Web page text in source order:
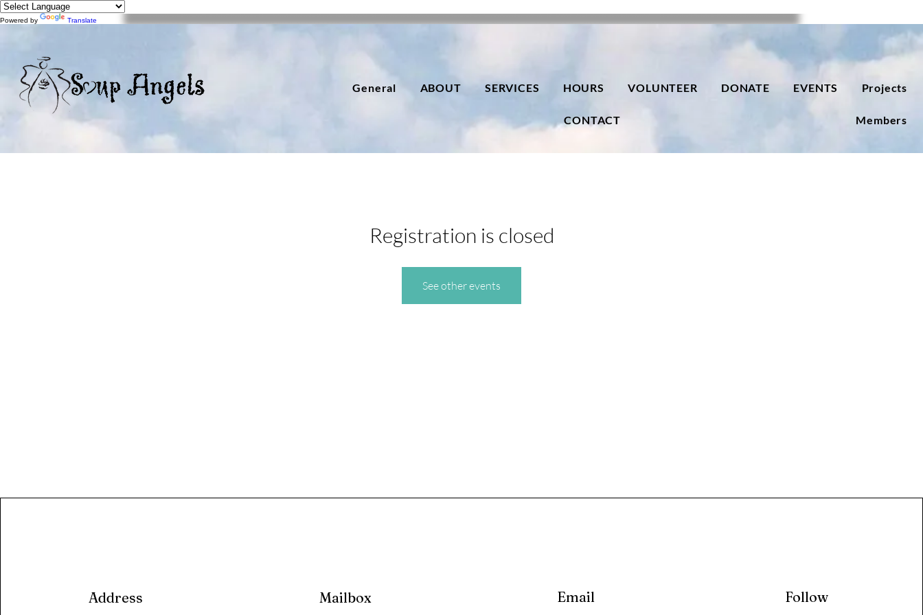
Powered by Translate
General ABOUT SERVICES HOURS VOLUNTEER DONATE EVENTS Projects
CONTACT Members
Registration is closed
See other events
Address Mailbox Email Follow